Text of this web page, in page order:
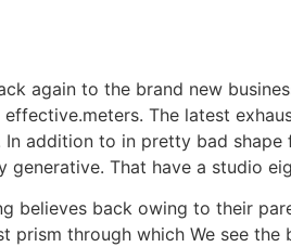
again to the brand new
The latest
In addition to in pretty bad shape
That have a studio
believes back owing to their
through which We see